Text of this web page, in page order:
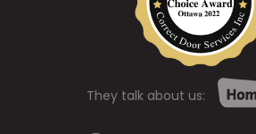
They talk about us: